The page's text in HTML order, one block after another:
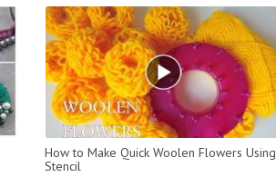
How to Make Quick Woolen Flowers Using
Stencil